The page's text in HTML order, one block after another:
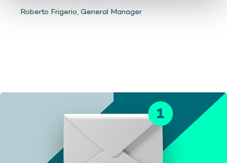
Roberto Frigerio, General Manager